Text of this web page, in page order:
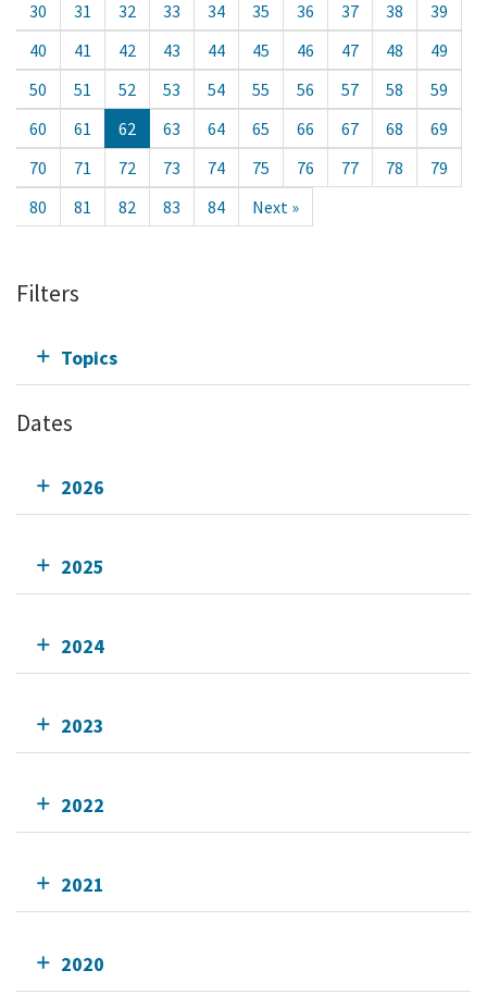
30 31 32 33 34 35 36 37 38
39
40
41 42 43 44 45 46 47 48
49
50
51 52 53 54 55 56 57 58
59
60
61 62 63 64 65 66 67 68
69
70
71 72 73 74 75 76 77 78
79
80
81 82 83 84 Next »
Filters
Topics
Dates
2026
2025
2024
2023
2022
2021
2020